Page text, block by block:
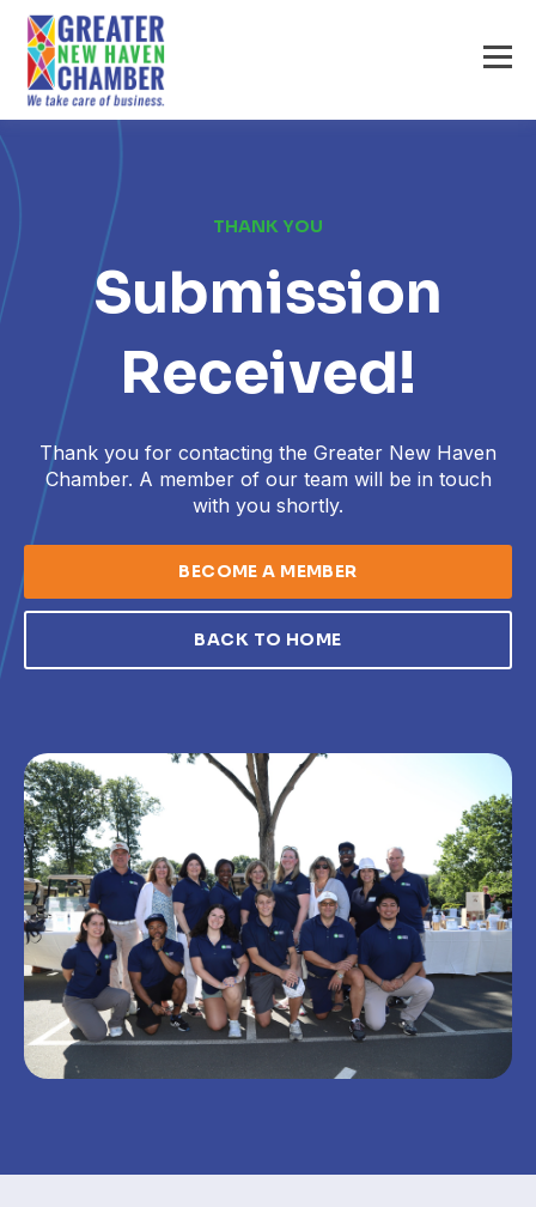
THANK YOU
Submission
Received!
Thank you for contacting the Greater New Haven
Chamber. A member of our team will be in touch
with you shortly.
BECOME A MEMBER
BACK TO HOME